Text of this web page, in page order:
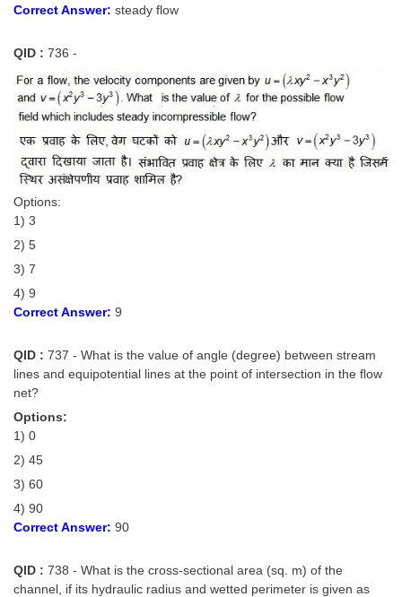
Correct Answer: steady flow
QID : 736 -
Options:
1) 3
2) 5
3) 7
4) 9
Correct Answer: 9
QID : 737 - What is the value of angle (degree) between stream
lines and equipotential lines at the point of intersection in the flow
net?
Options:
1) 0
2) 45
3) 60
4) 90
Correct Answer: 90
QID : 738 - What is the cross-sectional area (sq. m) of the
channel, if its hydraulic radius and wetted perimeter is given as